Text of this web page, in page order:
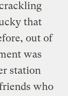
that
out of
was
station
who